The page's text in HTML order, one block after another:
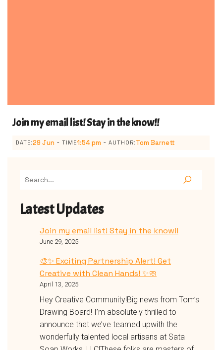
Join my email list! Stay in the know!!
DATE:29 Jun - TIME1:54 pm - AUTHOR: Tom Barnett
Latest Updates
Join my email list! Stay in the know!!
June 29, 2025
🎨✨ Exciting Partnership Alert! Get
Creative with Clean Hands! ✨🧼
April 13, 2025
Hey Creative Community!Big news from Tom’s
Drawing Board! I’m absolutely thrilled to
announce that we’ve teamed upwith the
wonderfully talented local artisans at Sata